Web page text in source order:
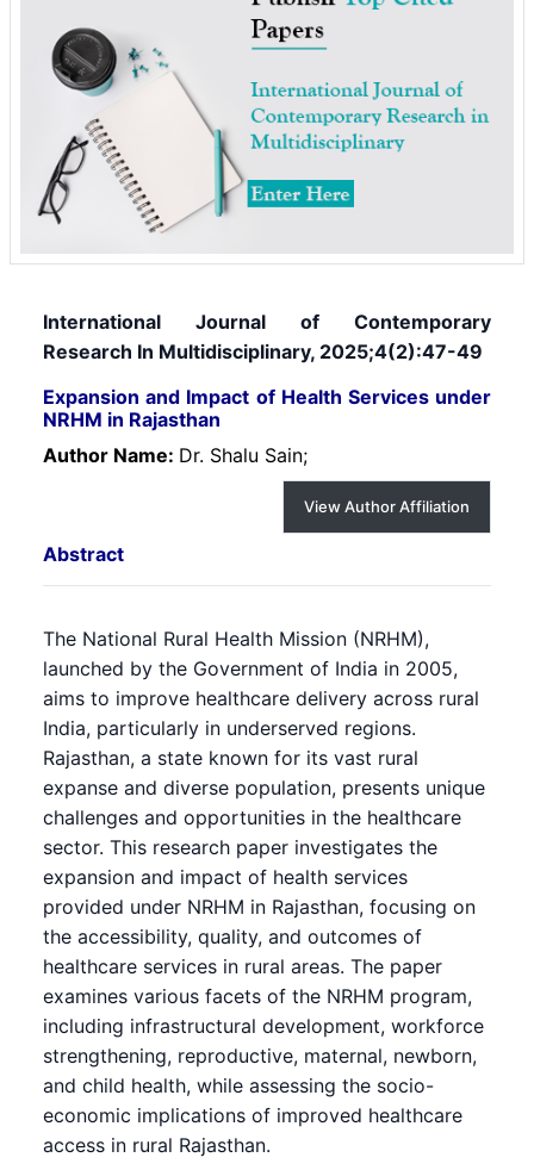
International Journal of Contemporary
Research In Multidisciplinary, 2025;4(2):47-49
Expansion and Impact of Health Services under
NRHM in Rajasthan
Author Name: Dr. Shalu Sain;
View Author Affiliation
Abstract
The National Rural Health Mission (NRHM),
launched by the Government of India in 2005,
aims to improve healthcare delivery across rural
India, particularly in underserved regions.
Rajasthan, a state known for its vast rural
expanse and diverse population, presents unique
challenges and opportunities in the healthcare
sector. This research paper investigates the
expansion and impact of health services
provided under NRHM in Rajasthan, focusing on
the accessibility, quality, and outcomes of
healthcare services in rural areas. The paper
examines various facets of the NRHM program,
including infrastructural development, workforce
strengthening, reproductive, maternal, newborn,
and child health, while assessing the socio-
economic implications of improved healthcare
access in rural Rajasthan.